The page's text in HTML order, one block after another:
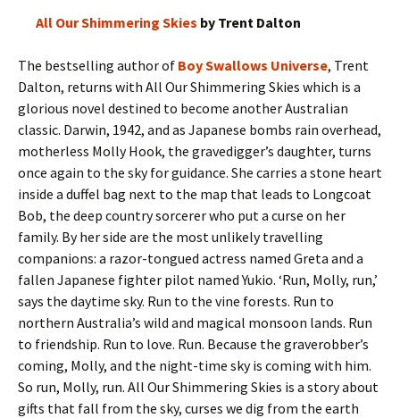
All Our Shimmering Skies by Trent Dalton
The bestselling author of Boy Swallows Universe, Trent
Dalton, returns with All Our Shimmering Skies which is a
glorious novel destined to become another Australian
classic. Darwin, 1942, and as Japanese bombs rain overhead,
motherless Molly Hook, the gravedigger’s daughter, turns
once again to the sky for guidance. She carries a stone heart
inside a duffel bag next to the map that leads to Longcoat
Bob, the deep country sorcerer who put a curse on her
family. By her side are the most unlikely travelling
companions: a razor-tongued actress named Greta and a
fallen Japanese fighter pilot named Yukio. ‘Run, Molly, run,’
says the daytime sky. Run to the vine forests. Run to
northern Australia’s wild and magical monsoon lands. Run
to friendship. Run to love. Run. Because the graverobber’s
coming, Molly, and the night-time sky is coming with him.
So run, Molly, run. All Our Shimmering Skies is a story about
gifts that fall from the sky, curses we dig from the earth